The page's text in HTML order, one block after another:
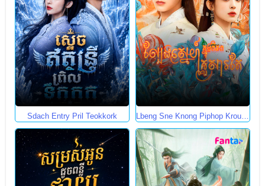
Sdach Entry Pril Teokkork Lbeng Sne Knong Piphop Krousa
Te